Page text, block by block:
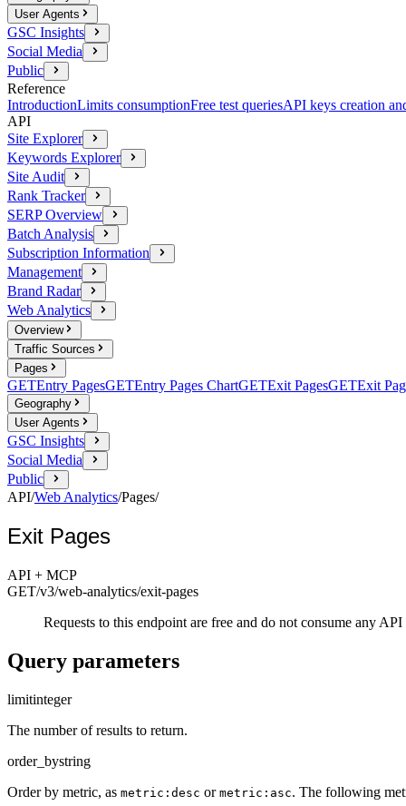
User Agents
GSC Insights
Social Media
Public
Reference
IntroductionLimits consumptionFree test queriesAPI keys creation
API
Site Explorer
Keywords Explorer
Site Audit
Rank Tracker
SERP Overview
Batch Analysis
Subscription Information
Management
Brand Radar
Web Analytics
Overview
Traffic Sources
Pages
GETEntry PagesGETEntry Pages ChartGETExit PagesGETExit
Geography
User Agents
GSC Insights
Social Media
Public
API/Web Analytics/Pages/
Exit Pages
API + MCP
GET/v3/web-analytics/exit-pages
Requests to this endpoint are free and do not consume any API
Query parameters
limitinteger
The number of results to return.
order_bystring
Order by metric, as metric:desc or metric:asc. The following